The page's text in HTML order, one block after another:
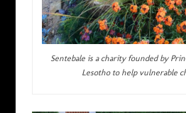
Sentebale is a charity founded by
Lesotho to help vulnerable